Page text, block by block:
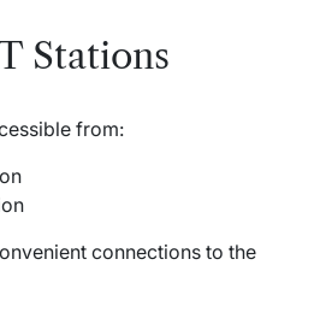
Stations
from:
connections to the